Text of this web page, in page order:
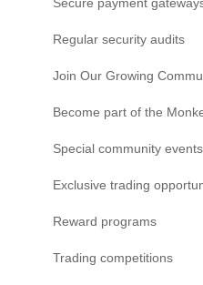
Regular security audits
Join Our Growing
Become part of the
Special community events
Exclusive trading
Reward programs
Trading competitions